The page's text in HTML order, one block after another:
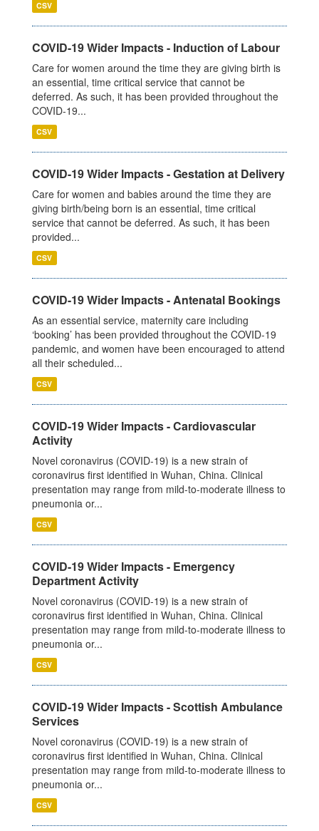
CSV
COVID-19 Wider Impacts - Induction of Labour
Care for women around the time they are giving birth is
an essential, time critical service that cannot be
deferred. As such, it has been provided throughout the
COVID-19...
CSV
COVID-19 Wider Impacts - Gestation at Delivery
Care for women and babies around the time they are
giving birth/being born is an essential, time critical
service that cannot be deferred. As such, it has been
provided...
CSV
COVID-19 Wider Impacts - Antenatal Bookings
As an essential service, maternity care including
‘booking’ has been provided throughout the COVID-19
pandemic, and women have been encouraged to attend
all their scheduled...
CSV
COVID-19 Wider Impacts - Cardiovascular
Activity
Novel coronavirus (COVID-19) is a new strain of
coronavirus first identified in Wuhan, China. Clinical
presentation may range from mild-to-moderate illness to
pneumonia or...
CSV
COVID-19 Wider Impacts - Emergency
Department Activity
Novel coronavirus (COVID-19) is a new strain of
coronavirus first identified in Wuhan, China. Clinical
presentation may range from mild-to-moderate illness to
pneumonia or...
CSV
COVID-19 Wider Impacts - Scottish Ambulance
Services
Novel coronavirus (COVID-19) is a new strain of
coronavirus first identified in Wuhan, China. Clinical
presentation may range from mild-to-moderate illness to
pneumonia or...
CSV